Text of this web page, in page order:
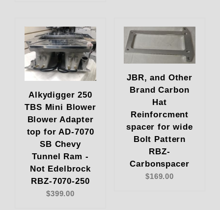
Alkydigger 250
TBS Mini Blower
Blower Adapter
top for AD-7070
SB Chevy
Tunnel Ram -
Not Edelbrock
RBZ-7070-250
$399.00
JBR, and Other
Brand Carbon
Hat
Reinforcment
spacer for wide
Bolt Pattern
RBZ-
Carbonspacer
$169.00